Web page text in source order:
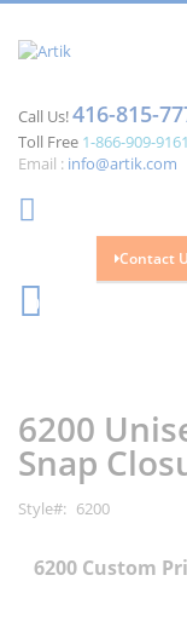
Call Us!416-815-
Toll Free 1-866-909-9161
Email : info@artik.com
Contact
0
end
of
the
gallery
beginning
of
the
gallery
6200
Snap
Style 6200
6200 Custom